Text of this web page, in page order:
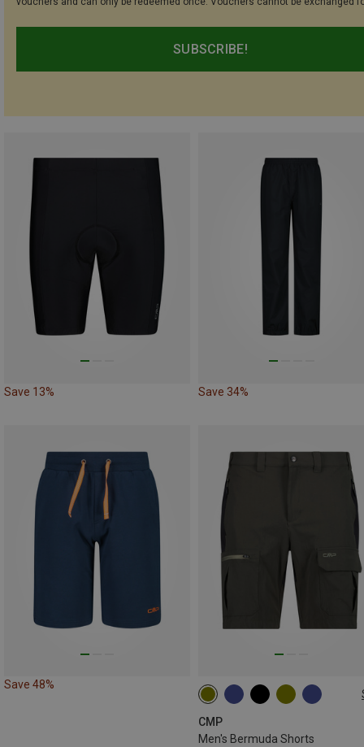
SUBSCRIBE!
Save 13% Save 34%
Save 48%
CMP
Men's Bermuda Shorts